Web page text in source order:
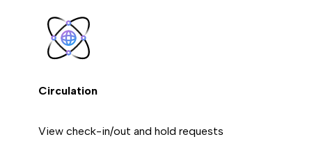
Circulation
View check-in/out and hold requests